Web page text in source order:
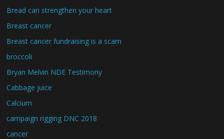
Bread can strengthen your heart
Breast cancer
Breast cancer fundraising is a scam
broccoli
Bryan Melvin NDE Testimony
Cabbage juice
Calcium
campaign rigging DNC 2018
cancer